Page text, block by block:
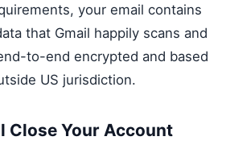
your email contains
that Gmail happily scans and
to-end encrypted and based
US jurisdiction.
Close Your Account